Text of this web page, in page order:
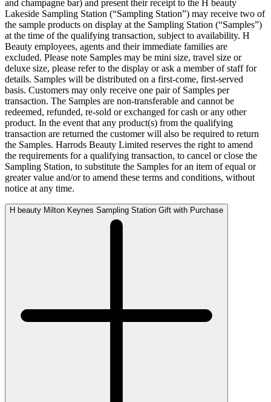
and champagne bar) and present their receipt to the H beauty
Lakeside Sampling Station (“Sampling Station”) may receive two of
the sample products on display at the Sampling Station (“Samples”)
at the time of the qualifying transaction, subject to availability. H
Beauty employees, agents and their immediate families are
excluded. Please note Samples may be mini size, travel size or
deluxe size, please refer to the display or ask a member of staff for
details. Samples will be distributed on a first-come, first-served
basis. Customers may only receive one pair of Samples per
transaction. The Samples are non-transferable and cannot be
redeemed, refunded, re-sold or exchanged for cash or any other
product. In the event that any product(s) from the qualifying
transaction are returned the customer will also be required to return
the Samples. Harrods Beauty Limited reserves the right to amend
the requirements for a qualifying transaction, to cancel or close the
Sampling Station, to substitute the Samples for an item of equal or
greater value and/or to amend these terms and conditions, without
notice at any time.
H beauty Milton Keynes Sampling Station Gift with Purchase